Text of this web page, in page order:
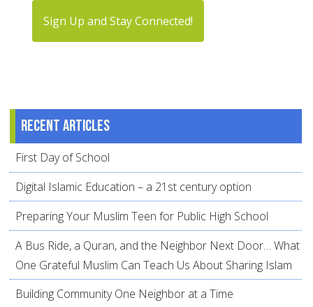
Sign Up and Stay Connected!
Recent articles
First Day of School
Digital Islamic Education – a 21st century option
Preparing Your Muslim Teen for Public High School
A Bus Ride, a Quran, and the Neighbor Next Door… What
One Grateful Muslim Can Teach Us About Sharing Islam
Building Community One Neighbor at a Time